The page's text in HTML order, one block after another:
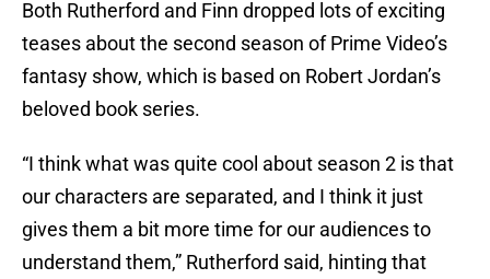
Both Rutherford and Finn dropped lots of exciting
teases about the second season of Prime Video’s
fantasy show, which is based on Robert Jordan’s
beloved book series.
“I think what was quite cool about season 2 is that
our characters are separated, and I think it just
gives them a bit more time for our audiences to
understand them,” Rutherford said, hinting that